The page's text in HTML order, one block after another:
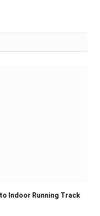
Indoor Running Track